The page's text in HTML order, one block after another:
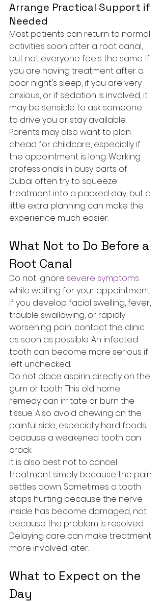
Arrange Practical Support if
Needed
Most patients can return to normal
activities soon after a root canal,
but not everyone feels the same. If
you are having treatment after a
poor night's sleep, if you are very
anxious, or if sedation is involved, it
may be sensible to ask someone
to drive you or stay available.
Parents may also want to plan
ahead for childcare, especially if
the appointment is long. Working
professionals in busy parts of
Dubai often try to squeeze
treatment into a packed day, but a
little extra planning can make the
experience much easier.
What Not to Do Before a
Root Canal
Do not ignore severe symptoms
while waiting for your appointment.
If you develop facial swelling, fever,
trouble swallowing, or rapidly
worsening pain, contact the clinic
as soon as possible. An infected
tooth can become more serious if
left unchecked.
Do not place aspirin directly on the
gum or tooth. This old home
remedy can irritate or burn the
tissue. Also avoid chewing on the
painful side, especially hard foods,
because a weakened tooth can
crack.
It is also best not to cancel
treatment simply because the pain
settles down. Sometimes a tooth
stops hurting because the nerve
inside has become damaged, not
because the problem is resolved.
Delaying care can make treatment
more involved later.
What to Expect on the
Day